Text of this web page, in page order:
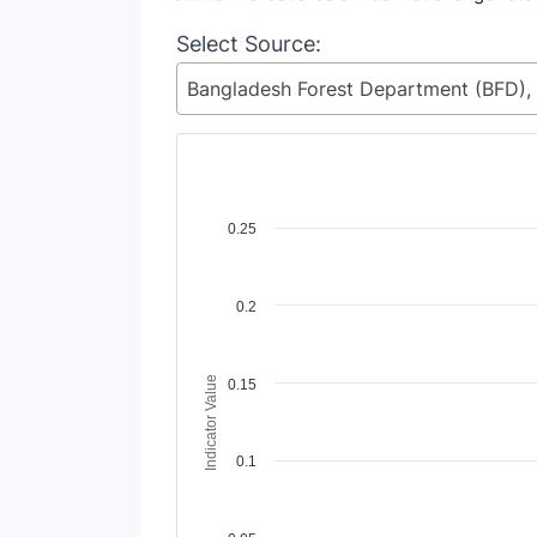
Select Source:
Chart
View as data table, Chart
Indicator Value 0.1
0.15
0.2
0.25